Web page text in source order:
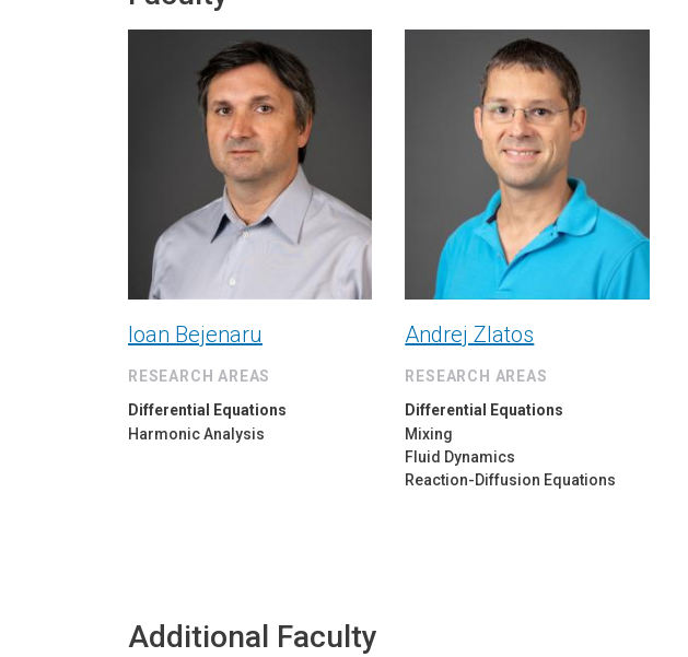
Ioan Bejenaru
RESEARCH AREAS
Differential Equations
Harmonic Analysis
Andrej Zlatos
RESEARCH AREAS
Differential Equations
Mixing
Fluid Dynamics
Reaction-Diffusion Equations
Additional Faculty